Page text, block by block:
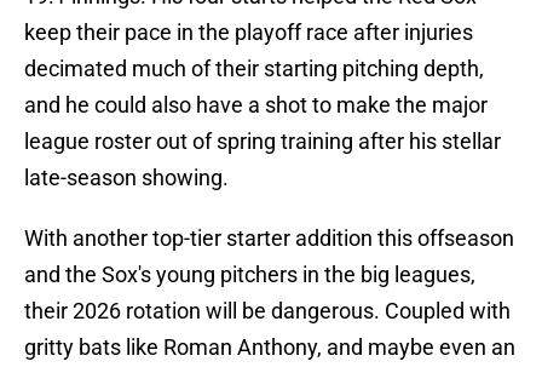
keep their pace in the playoff race after injuries
decimated much of their starting pitching depth,
and he could also have a shot to make the major
league roster out of spring training after his stellar
late-season showing.
With another top-tier starter addition this offseason
and the Sox's young pitchers in the big leagues,
their 2026 rotation will be dangerous. Coupled with
gritty bats like Roman Anthony, and maybe even an